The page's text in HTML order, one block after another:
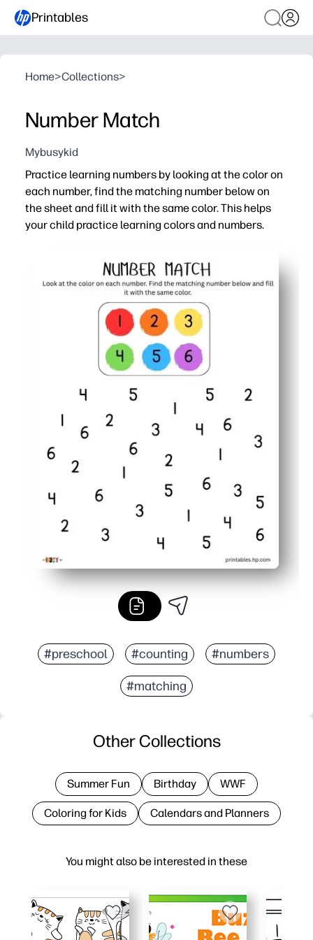
Printables
Home>Collections>
Number Match
Mybusykid
Practice learning numbers by looking at the color on
each number, find the matching number below on
the sheet and fill it with the same color. This helps
your child practice learning colors and numbers.
#preschool #counting #numbers
#matching
You might also be interested in these
Other Collections
Summer Fun Birthday WWF
Coloring for Kids Calendars and Planners